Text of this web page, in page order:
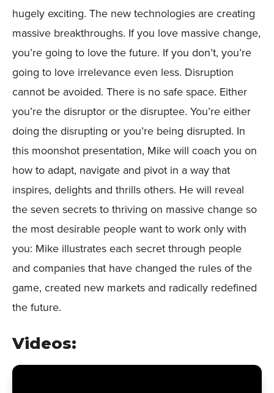
hugely exciting. The new technologies are creating
massive breakthroughs. If you love massive change,
you’re going to love the future. If you don’t, you’re
going to love irrelevance even less. Disruption
cannot be avoided. There is no safe space. Either
you’re the disruptor or the disruptee. You’re either
doing the disrupting or you’re being disrupted. In
this moonshot presentation, Mike will coach you on
how to adapt, navigate and pivot in a way that
inspires, delights and thrills others. He will reveal
the seven secrets to thriving on massive change so
the most desirable people want to work only with
you: Mike illustrates each secret through people
and companies that have changed the rules of the
game, created new markets and radically redefined
the future.
Videos: